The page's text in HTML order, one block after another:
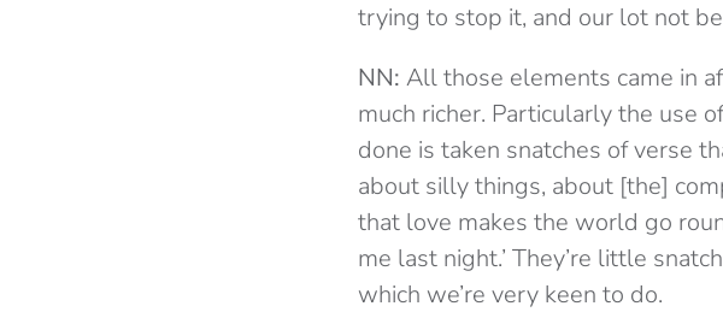
trying to stop it, and our lot not
NN: All those elements came in
much richer. Particularly the use
done is taken snatches of verse
about silly things, about [the]
that love makes the world go
me last night.’ They’re little
which we’re very keen to do.